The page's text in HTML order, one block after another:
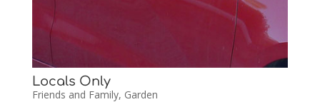
Locals Only
Friends and Family, Garden